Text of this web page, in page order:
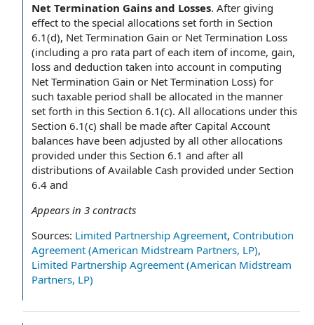
Net Termination Gains and Losses. After giving
effect to the special allocations set forth in Section
6.1(d), Net Termination Gain or Net Termination Loss
(including a pro rata part of each item of income, gain,
loss and deduction taken into account in computing
Net Termination Gain or Net Termination Loss) for
such taxable period shall be allocated in the manner
set forth in this Section 6.1(c). All allocations under this
Section 6.1(c) shall be made after Capital Account
balances have been adjusted by all other allocations
provided under this Section 6.1 and after all
distributions of Available Cash provided under Section
6.4 and
Appears in 3 contracts
Sources: Limited Partnership Agreement, Contribution
Agreement (American Midstream Partners, LP),
Limited Partnership Agreement (American Midstream
Partners, LP)